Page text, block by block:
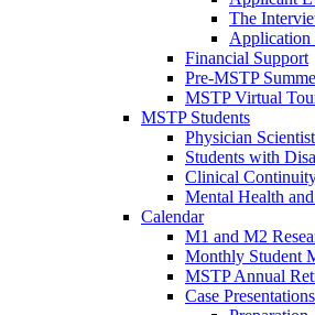
The
Application
Financial Support
Pre-MSTP
MSTP Virtual
MSTP Students
Physician
Students with
Clinical
Mental Health
Calendar
M1 and M2
Monthly Student
MSTP Annual
Case Presentations